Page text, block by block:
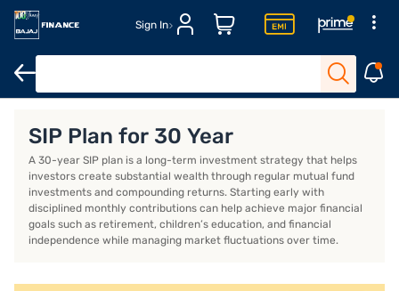
Sign In
SIP Plan for 30 Year
A 30-year SIP plan is a long-term investment strategy that helps
investors create substantial wealth through regular mutual fund
investments and compounding returns. Starting early with
disciplined monthly contributions can help achieve major financial
goals such as retirement, children’s education, and financial
independence while managing market fluctuations over time.